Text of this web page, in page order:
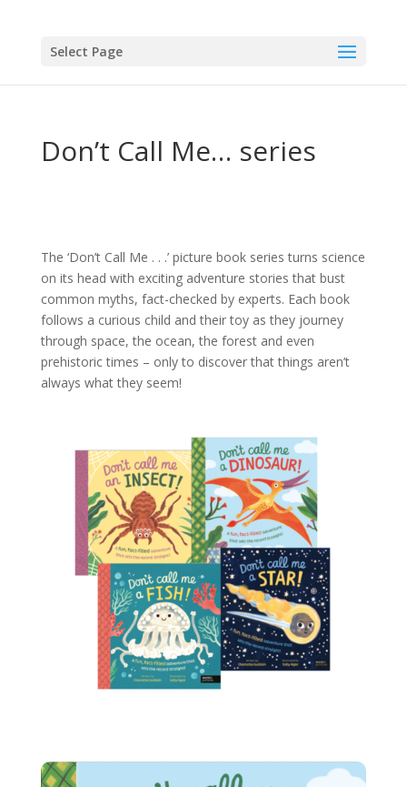
Select Page
Don’t Call Me… series
The ‘Don’t Call Me . . .’ picture book series turns science
on its head with exciting adventure stories that bust
common myths, fact-checked by experts. Each book
follows a curious child and their toy as they journey
through space, the ocean, the forest and even
prehistoric times – only to discover that things aren’t
always what they seem!